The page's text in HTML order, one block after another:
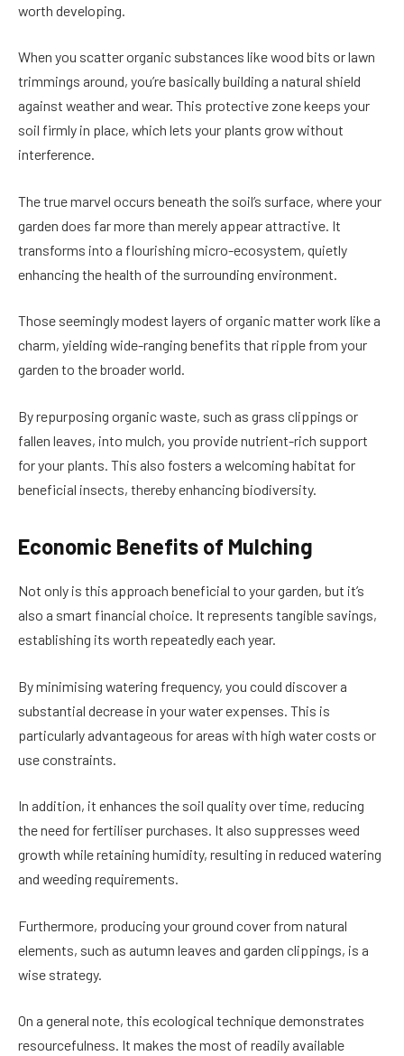
worth developing.
When you scatter organic substances like wood bits or lawn
trimmings around, you’re basically building a natural shield
against weather and wear. This protective zone keeps your
soil firmly in place, which lets your plants grow without
interference.
The true marvel occurs beneath the soil’s surface, where your
garden does far more than merely appear attractive. It
transforms into a flourishing micro-ecosystem, quietly
enhancing the health of the surrounding environment.
Those seemingly modest layers of organic matter work like a
charm, yielding wide-ranging benefits that ripple from your
garden to the broader world.
By repurposing organic waste, such as grass clippings or
fallen leaves, into mulch, you provide nutrient-rich support
for your plants. This also fosters a welcoming habitat for
beneficial insects, thereby enhancing biodiversity.
Economic Benefits of Mulching
Not only is this approach beneficial to your garden, but it’s
also a smart financial choice. It represents tangible savings,
establishing its worth repeatedly each year.
By minimising watering frequency, you could discover a
substantial decrease in your water expenses. This is
particularly advantageous for areas with high water costs or
use constraints.
In addition, it enhances the soil quality over time, reducing
the need for fertiliser purchases. It also suppresses weed
growth while retaining humidity, resulting in reduced watering
and weeding requirements.
Furthermore, producing your ground cover from natural
elements, such as autumn leaves and garden clippings, is a
wise strategy.
On a general note, this ecological technique demonstrates
resourcefulness. It makes the most of readily available